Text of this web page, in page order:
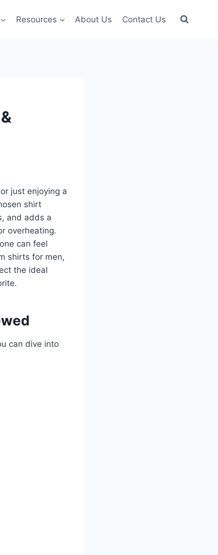
Resources About Us Contact Us
just enjoying a
shirt
and adds a
overheating.
can feel
shirts for men,
the ideal
can dive into